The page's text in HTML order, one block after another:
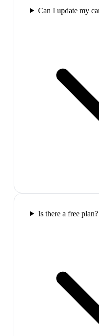
Can I update my
Is there a free plan?